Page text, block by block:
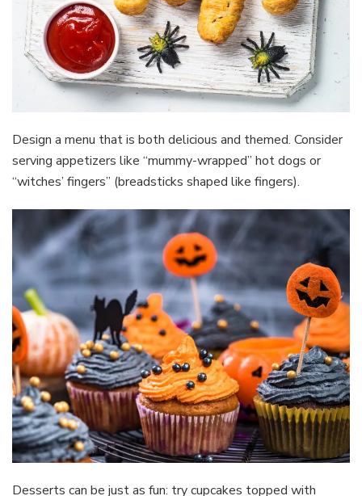
Design a menu that is both delicious and themed. Consider
serving appetizers like “mummy-wrapped” hot dogs or
“witches’ fingers” (breadsticks shaped like fingers).
Desserts can be just as fun: try cupcakes topped with